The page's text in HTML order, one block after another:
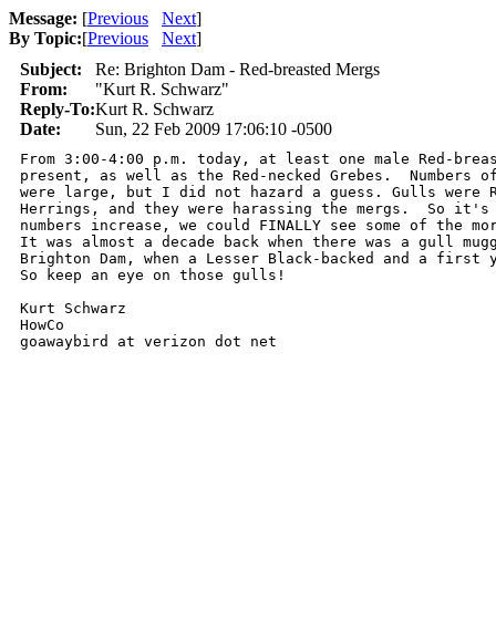
Message: [Previous Next]
By Topic:[Previous Next]
Subject:
Re: Brighton Dam - Red-breasted Mergs
From:
"Kurt R. Schwarz"
Reply-To:Kurt R. Schwarz
Date:
Sun, 22 Feb 2009 17:06:10 -0500
From 3:00-4:00 p.m. today, at least one male Red-
present, as well as the Red-necked Grebes.  Numbers of
were large, but I did not hazard a guess. Gulls
Herrings, and they were harassing the mergs.  So
numbers increase, we could FINALLY see some of
It was almost a decade back when there was a gull
Brighton Dam, when a Lesser Black-backed and a first
So keep an eye on those gulls!
Kurt Schwarz
HowCo
goawaybird at verizon dot net